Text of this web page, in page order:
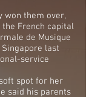
won them over,
French capital
de Musique
last
service
spot for her
said his parents